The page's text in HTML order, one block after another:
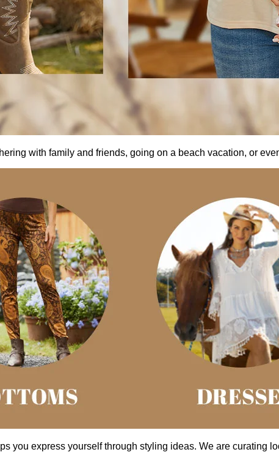
with family and friends, going on a beach vacation, or
you express yourself through styling ideas. We are curating